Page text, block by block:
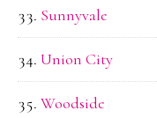
Sunnyvale
Union City
Woodside